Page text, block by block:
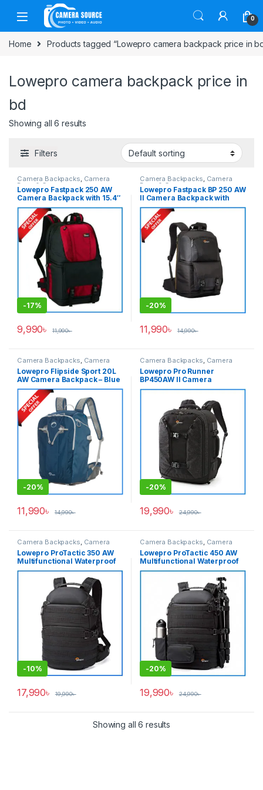
Skip to navigation
Skip to content
0
Home Products tagged “Lowepro camera backpack price in
Lowepro camera backpack price in
bd
Showing all 6 results
Filters
Camera Backpacks, Camera
Bags & Cases
Lowepro Fastpack 250 AW
Camera Backpack with 15.4″
Laptop Chamber – Red-Black
-17%
9,990৳ 11,990৳
Camera Backpacks, Camera
Bags & Cases
Lowepro Fastpack BP 250 AW
II Camera Backpack with
Laptop Chamber – Black
-20%
11,990৳ 14,990৳
Camera Backpacks, Camera
Bags & Cases
Lowepro Flipside Sport 20L
AW Camera Backpack – Blue
-20%
11,990৳ 14,990৳
Camera Backpacks, Camera
Bags & Cases
Lowepro Pro Runner
BP450AW II Camera
Backpack with Laptop
-20%
19,990৳ 24,990৳
Camera Backpacks Camera
Bags & Cases
Lowepro ProTactic 350 AW
Multifunctional Waterproof
Professional Camera
Backpack – Black
-10%
17,990৳ 19,990৳
Camera Backpacks Camera
Bags & Cases
Lowepro ProTactic 450 AW
Multifunctional Waterproof
Professional Camera
-20%
19,990৳ 24,990৳
Showing all 6 results